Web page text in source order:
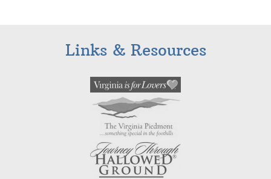
Links & Resources